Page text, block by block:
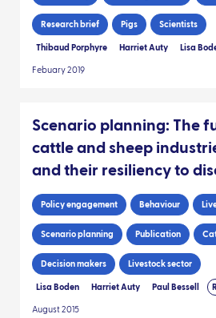
Research brief Pigs Scientists
Thibaud Porphyre Harriet Auty Lisa
Febuary 2019
Scenario planning: The
cattle and sheep
and their resiliency to
Policy engagement Behaviour
Scenario planning Publication
Decision makers Livestock sector
Lisa Boden Harriet Auty Paul Bessell
August 2015